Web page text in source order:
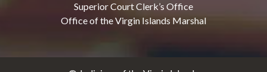
Superior Court Clerk’s Office
Office of the Virgin Islands Marshal